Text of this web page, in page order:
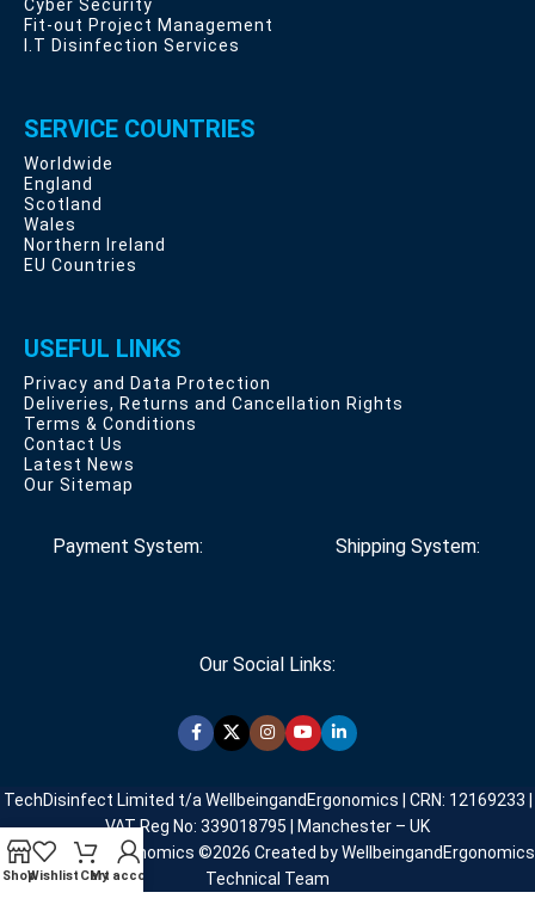
Cyber Security
Fit-out Project Management
I.T Disinfection Services
SERVICE COUNTRIES
Worldwide
England
Scotland
Wales
Northern Ireland
EU Countries
USEFUL LINKS
Privacy and Data Protection
Deliveries, Returns and Cancellation Rights
Terms & Conditions
Contact Us
Latest News
Our Sitemap
Payment System: Shipping System:
Our Social Links:
TechDisinfect Limited t/a WellbeingandErgonomics | CRN: 12169233 |
VAT Reg No: 339018795 | Manchester – UK
WellbeingandErgonomics ©️2026 Created by WellbeingandErgonomics
Technical Team
ShopWishlist Cart
My account